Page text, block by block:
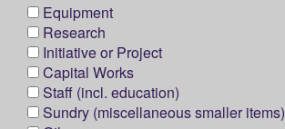
Equipment
Research
Initiative or Project
Capital Works
Staff (incl. education)
Sundry (miscellaneous smaller items)